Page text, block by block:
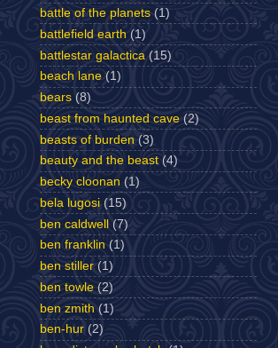
battle of the planets (1)
battlefield earth (1)
battlestar galactica (15)
beach lane (1)
bears (8)
beast from haunted cave (2)
beasts of burden (3)
beauty and the beast (4)
becky cloonan (1)
bela lugosi (15)
ben caldwell (7)
ben franklin (1)
ben stiller (1)
ben towle (2)
ben zmith (1)
ben-hur (2)